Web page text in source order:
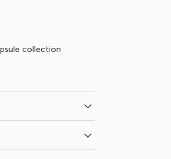
collection